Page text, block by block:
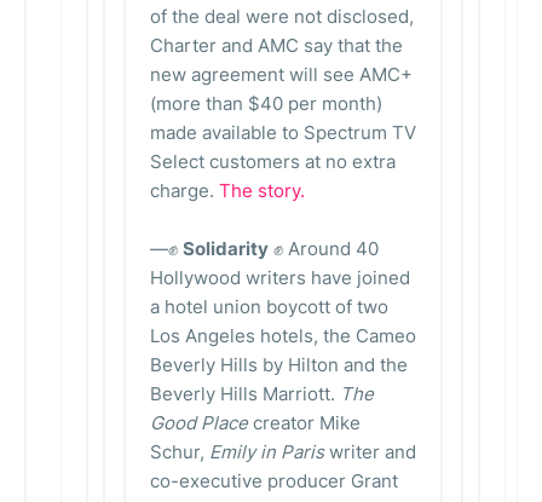
of the deal were not disclosed,
Charter and AMC say that the
new agreement will see AMC+
(more than $40 per month)
made available to Spectrum TV
Select customers at no extra
charge. The story.
—✊ Solidarity ✊ Around 40
Hollywood writers have joined
a hotel union boycott of two
Los Angeles hotels, the Cameo
Beverly Hills by Hilton and the
Beverly Hills Marriott. The
Good Placecreator Mike
Schur, Emily in Pariswriter and
co-executive producer Grant